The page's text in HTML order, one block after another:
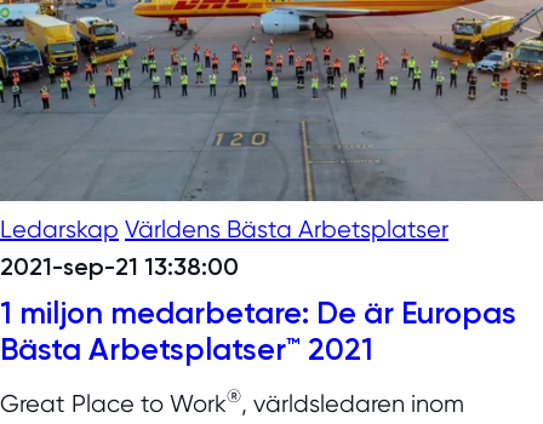
Ledarskap Världens Bästa Arbetsplatser
2021-sep-21 13:38:00
1 miljon medarbetare: De är Europas
Bästa Arbetsplatser™ 2021
Great Place to Work®, världsledaren inom